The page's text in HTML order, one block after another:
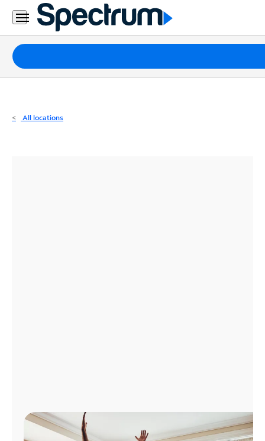
Residential
Business
Packages
Internet
All locations